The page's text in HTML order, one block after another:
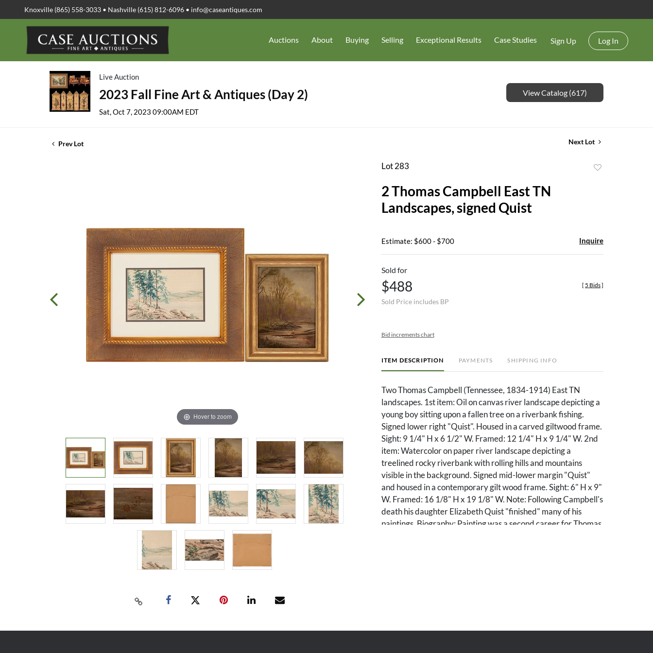
Knoxville (865) 558-3033 • Nashville (615) 812-6096 • info@caseantiques.com
Auctions About Buying Selling Exceptional Results Case Studies Sign Up Log In
Live Auction
2023 Fall Fine Art & Antiques (Day 2)
Sat, Oct 7, 2023 09:00AM EDT
View Catalog (617)
Prev Lot Next Lot
Hover to zoom
Lot 283
2 Thomas Campbell East TN
Landscapes, signed Quist
Estimate: $600 - $700 Inquire
Sold for
$488
Sold Price includes BP
[ 5 Bids]
Bid increments chart
ITEM DESCRIPTION PAYMENTS SHIPPING INFO
Two Thomas Campbell (Tennessee, 1834-1914) East TN
landscapes. 1st item: Oil on canvas river landscape depicting a
young boy sitting upon a fallen tree on a riverbank fishing.
Signed lower right "Quist". Housed in a carved giltwood frame.
Sight: 9 1/4" H x 6 1/2" W. Framed: 12 1/4" H x 9 1/4" W. 2nd
item: Watercolor on paper river landscape depicting a
treelined rocky riverbank with rolling hills and mountains
visible in the background. Signed mid-lower margin "Quist"
and housed in a contemporary gilt wood frame. Sight: 6" H x 9"
W. Framed: 16 1/8" H x 19 1/8" W. Note: Following Campbell's
death his daughter Elizabeth Quist "finished" many of his
paintings. Biography: Painting was a second career for Thomas
medals. He was also active in the Nicholson Art League, and